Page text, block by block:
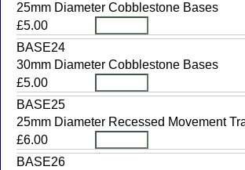
25mm Diameter Cobblestone Bases
£5.00
BASE24
30mm Diameter Cobblestone Bases
£5.00
BASE25
25mm Diameter Recessed Movement
£6.00
BASE26